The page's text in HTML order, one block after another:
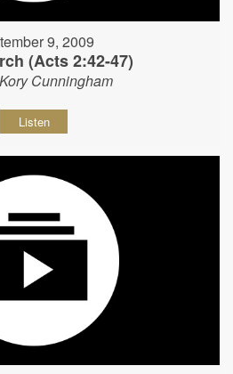
9, 2009
(Acts 2:42-47)
Cunningham
Listen